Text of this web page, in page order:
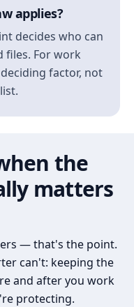
applies?
decides who can
files. For work
factor, not
the
matters
— that's the point.
can't: keeping the
and after you work
protecting.